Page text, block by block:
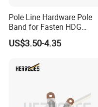
Pole Line Hardware Pole
Band for Fasten HDG
Transmission Line Clamp
US$3.50-4.35